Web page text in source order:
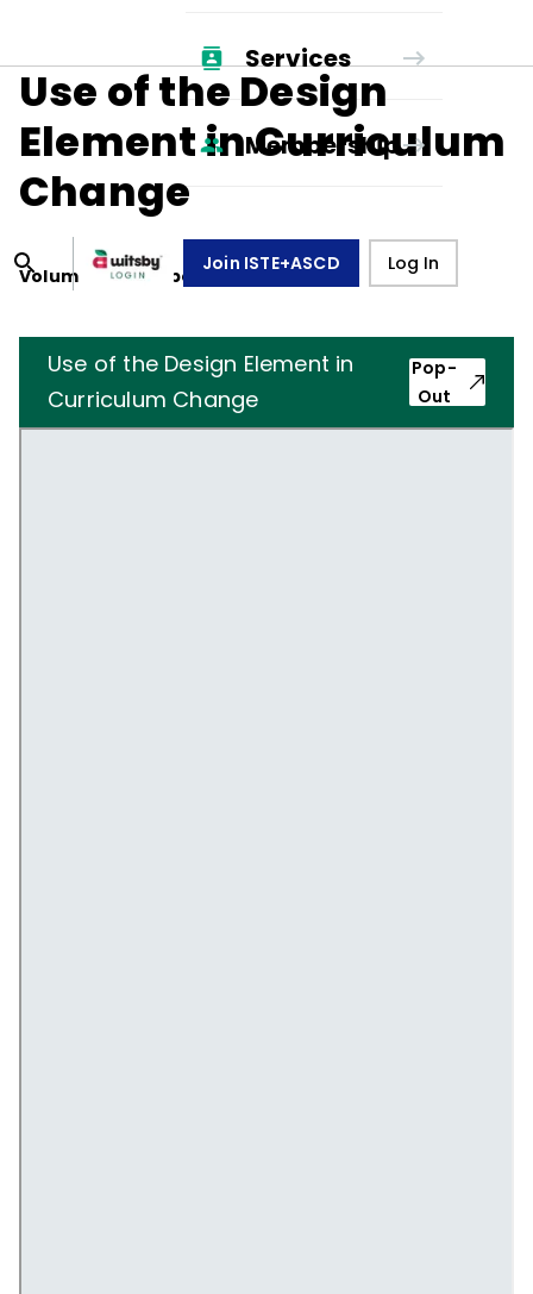
Services
Membership
Join ISTE+ASCD Log In
Use of the Design
Element in Curriculum
Change
Volume 23, Number1 ,October 1, 1965
Use of the Design Element in
Curriculum Change
Pop-
Out